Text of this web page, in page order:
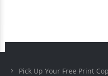
Pick Up Your Free Print